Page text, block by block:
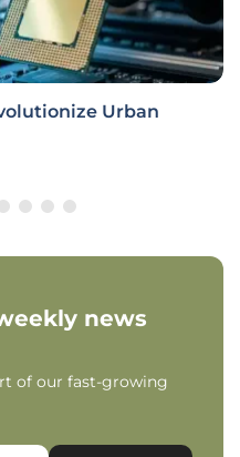
Urban
news
of our fast-growing